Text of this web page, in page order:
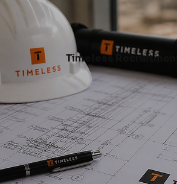
Timeless Recruitment